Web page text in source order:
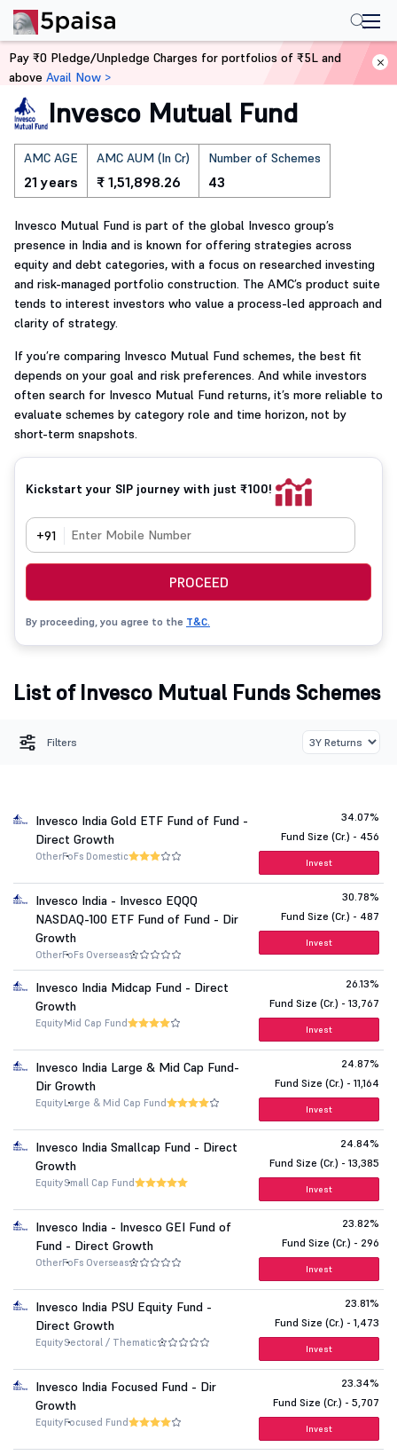
Home Mutual Funds
Invesco Mutual Fund
AMC AGE
21 years
AMC AUM (In Cr)
₹ 1,51,898.26
Number of Schemes
43
Invesco Mutual Fund is part of the global Invesco group’s
presence in India and is known for offering strategies across
equity and debt categories, with a focus on researched investing
and risk-managed portfolio construction. The AMC’s product suite
tends to interest investors who value a process-led approach and
clarity of strategy.
If you’re comparing Invesco Mutual Fund schemes, the best fit
depends on your goal and risk preferences. And while investors
often search for Invesco Mutual Fund returns, it’s more reliable to
evaluate schemes by category role and time horizon, not by
short-term snapshots.
Kickstart your SIP journey with just ₹100!
+91
PROCEED
By proceeding, you agree to the T&C.
List of Invesco Mutual Funds Schemes
Filters
Invesco India Gold ETF Fund of Fund -
Direct Growth
OtherFoFs Domestic
34.07%
Fund Size (Cr.) - 456
Invest
Invesco India - Invesco EQQQ
NASDAQ-100 ETF Fund of Fund - Dir
Growth
OtherFoFs Overseas
30.78%
Fund Size (Cr.) - 487
Invest
Invesco India Midcap Fund - Direct
Growth
EquityMid Cap Fund
26.13%
Fund Size (Cr.) - 13,767
Invest
Invesco India Large & Mid Cap Fund-
Dir Growth
EquityLarge & Mid Cap Fund
24.87%
Fund Size (Cr.) - 11,164
Invest
Invesco India Smallcap Fund - Direct
Growth
EquitySmall Cap Fund
24.84%
Fund Size (Cr.) - 13,385
Invest
Invesco India - Invesco GEI Fund of
Fund - Direct Growth
OtherFoFs Overseas
23.82%
Fund Size (Cr.) - 296
Invest
Invesco India PSU Equity Fund -
Direct Growth
EquitySectoral / Thematic
23.81%
Fund Size (Cr.) - 1,473
Invest
Invesco India Focused Fund - Dir
Growth
EquityFocused Fund
23.34%
Fund Size (Cr.) - 5,707
Invest
Pay ₹0 Pledge/Unpledge Charges for portfolios of ₹5L and
above Avail Now >